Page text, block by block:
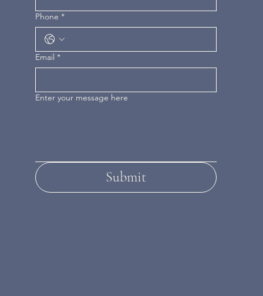
Phone *
Email *
Enter your message here
Submit